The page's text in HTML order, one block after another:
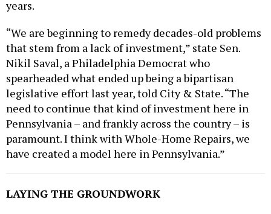
that stem from a lack of investment,” state Sen.
Nikil Saval, a Philadelphia Democrat who
spearheaded what ended up being a bipartisan
legislative effort last year, told City & State. “The
need to continue that kind of investment here in
Pennsylvania – and frankly across the country – is
paramount. I think with Whole-Home Repairs, we
have created a model here in Pennsylvania.”